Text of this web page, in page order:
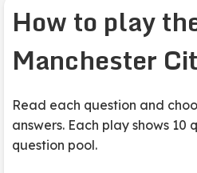
How to play
Manchester
Read each question and
answers. Each play shows 10
question pool.